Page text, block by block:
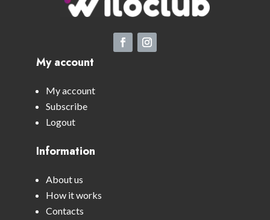
My account
My account
Subscribe
Logout
Information
About us
How it works
Contacts